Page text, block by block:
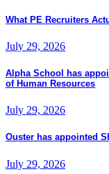
What PE Recruiters
July 29, 2026
Alpha School has
of Human Resources
July 29, 2026
Ouster has appointed
July 29, 2026